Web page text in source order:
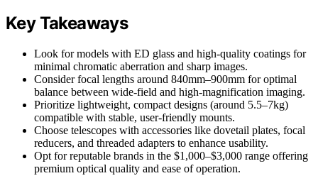
Key Takeaways
Look for models with ED glass and high-quality coatings for
minimal chromatic aberration and sharp images.
Consider focal lengths around 840mm–900mm for optimal
balance between wide-field and high-magnification imaging.
Prioritize lightweight, compact designs (around 5.5–7kg)
compatible with stable, user-friendly mounts.
Choose telescopes with accessories like dovetail plates, focal
reducers, and threaded adapters to enhance usability.
Opt for reputable brands in the $1,000–$3,000 range offering
premium optical quality and ease of operation.